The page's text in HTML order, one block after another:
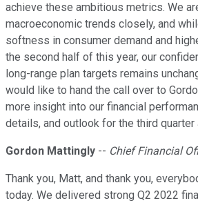
achieve these ambitious metrics. We
macroeconomic trends closely, and
softness in consumer demand and
the second half of this year, our
long-range plan targets remains
would like to hand the call over to
more insight into our financial
details, and outlook for the third quarter
Gordon Mattingly -- Chief Financial
Thank you, Matt, and thank you,
today. We delivered strong Q2 2022